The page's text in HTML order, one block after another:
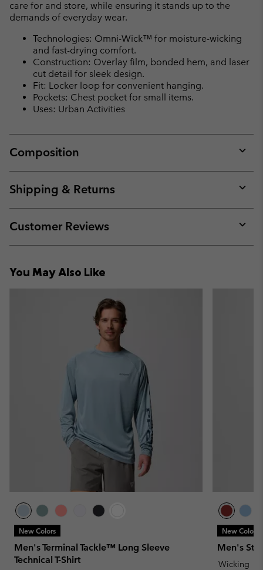
care for and store, while ensuring it stands up to the
demands of everyday wear.
Technologies: Omni-Wick™ for moisture-wicking
and fast-drying comfort.
Construction: Overlay film, bonded hem, and laser
cut detail for sleek design.
Fit: Locker loop for convenient hanging.
Pockets: Chest pocket for small items.
Uses: Urban Activities
Composition
or
Shipping & Returns
or
Customer Reviews
or
You May Also Like
New Colors
Men's Terminal Tackle™ Long Sleeve
Technical T-Shirt
New Colors
Men's
Wicking